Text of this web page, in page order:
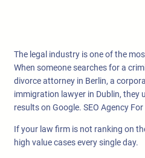
The legal industry is one of the
When someone searches for a
divorce attorney in Berlin, a
immigration lawyer in Dublin, they
results on Google. SEO Agency
If your law firm is not ranking on
high value cases every single day.